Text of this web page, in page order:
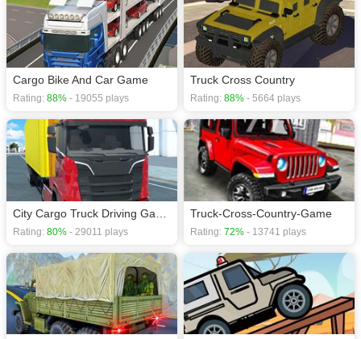
Cargo Bike And Car Game
Rating: 88% - 19055 plays
Truck Cross Country
Rating: 88% - 5664 plays
Rating: 80% - 29011 plays
Truck-Cross-Country-Game
Rating: 72% - 13741 plays